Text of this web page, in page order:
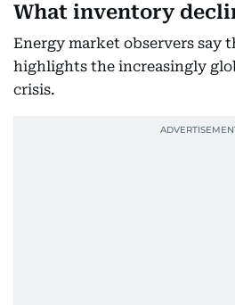
What inventory
Energy market observers say
highlights the increasingly
crisis.